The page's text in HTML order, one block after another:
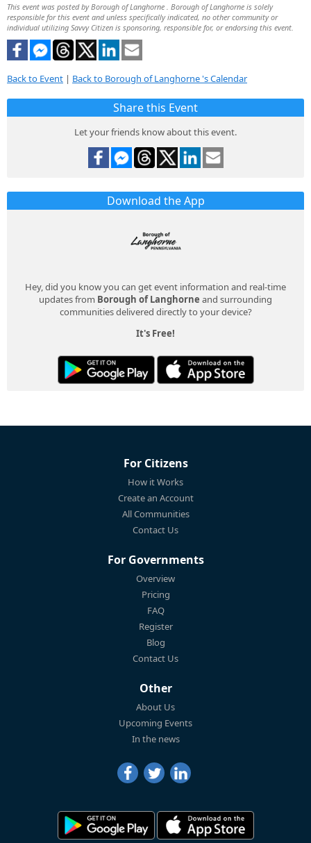
This event was posted by Borough of Langhorne . Borough of Langhorne is solely
responsible for this event and unless specifically indicated, no other community or
individual utilizing Savvy Citizen is sponsoring, responsible for, or endorsing this event.
Back to Event | Back to Borough of Langhorne 's Calendar
Share this Event
Let your friends know about this event.
Download the App
Hey, did you know you can get event information and real-time
updates from Borough of Langhorne and surrounding
communities delivered directly to your device?
It's Free!
For Citizens
How it Works
Create an Account
All Communities
Contact Us
For Governments
Overview
Pricing
FAQ
Register
Blog
Contact Us
Other
About Us
Upcoming Events
In the news